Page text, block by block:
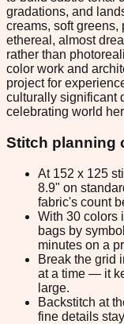
gradations, and
creams, soft
ethereal, almost
rather than
color work and
project for
culturally significant
celebrating world
Stitch planning
At 152 x 125
8.9" on
fabric's count
With 30 colors
bags by
minutes on a
Break the grid
at a time — it
large.
Backstitch at
fine details